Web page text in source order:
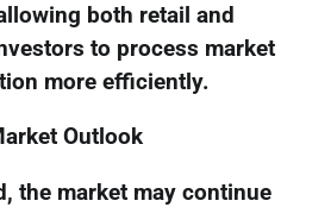
both retail and
to process market
more efficiently.
Outlook
the market may continue